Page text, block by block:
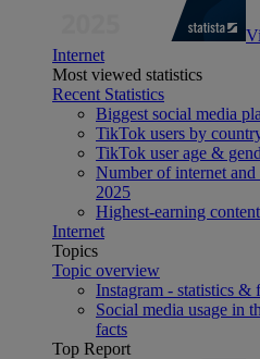
Internet
Most viewed statistics
Recent Statistics
Biggest social media
TikTok users by
TikTok user age &
Number of internet
2025
Highest-earning
Internet
Topics
Topic overview
Instagram - statistics &
Social media usage in
facts
Top Report